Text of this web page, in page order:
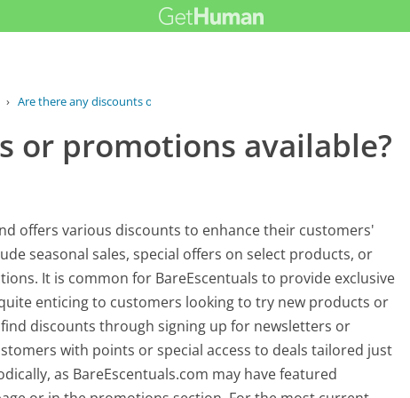
› Are there any discounts or promotions...
or promotions available?
offers various discounts to enhance their customers'
seasonal sales, special offers on select products, or
It is common for BareEscentuals to provide exclusive
enticing to customers looking to try new products or
discounts through signing up for newsletters or
with points or special access to deals tailored just
as BareEscentuals.com may have featured